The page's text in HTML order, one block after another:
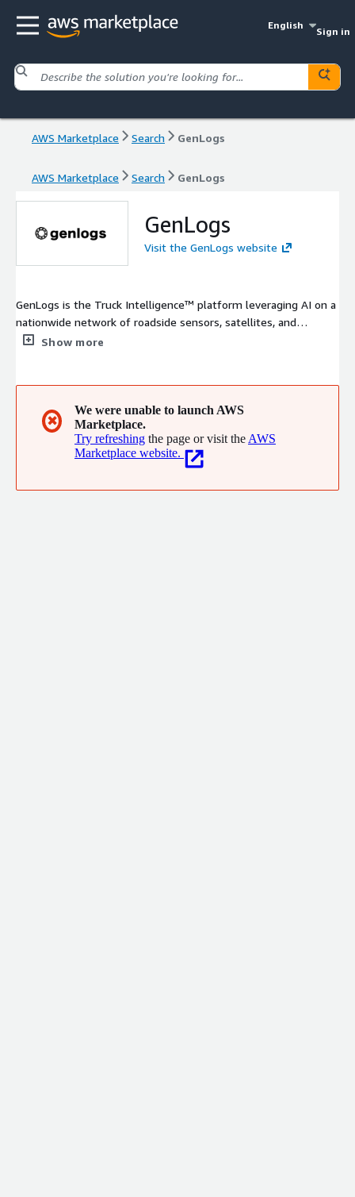
English
Sign in
AWS Marketplace Search GenLogs
AWS Marketplace Search GenLogs
GenLogs
Visit the GenLogs website
GenLogs is the Truck Intelligence™ platform leveraging AI on a
nationwide network of roadside sensors, satellites, and
proprietary datasets. GenLogs tracks all commercial vehicle
Show more
✖
We were unable to launch AWS
Marketplace.
Try refreshing the page or visit the AWS
Marketplace website.